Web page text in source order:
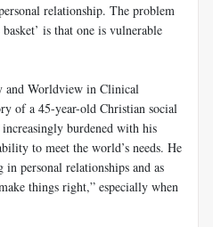
relationship. The problem
is that one is vulnerable
Worldview in Clinical
of a 45-year-old Christian social
burdened with his
to meet the world’s needs. He
personal relationships and as
things right,” especially when